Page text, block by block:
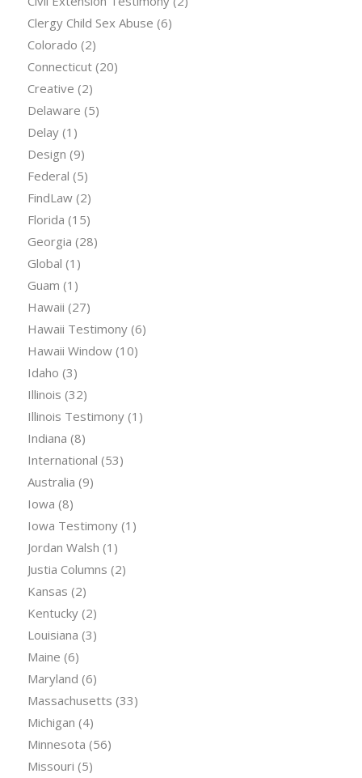
Clergy Child Sex Abuse (6)
Colorado (2)
Connecticut(20)
Creative (2)
Delaware (5)
Delay(1)
Design (9)
Federal (5)
FindLaw(2)
Florida (15)
Georgia (28)
Global (1)
Guam (1)
Hawaii (27)
Hawaii Testimony(6)
Hawaii Window(10)
Idaho (3)
Illinois (32)
Illinois Testimony(1)
Indiana (8)
International (53)
Australia (9)
Iowa (8)
Iowa Testimony(1)
Jordan Walsh (1)
Justia Columns (2)
Kansas (2)
Kentucky(2)
Louisiana (3)
Maine (6)
Maryland (6)
Massachusetts (33)
Michigan (4)
Minnesota (56)
Missouri (5)